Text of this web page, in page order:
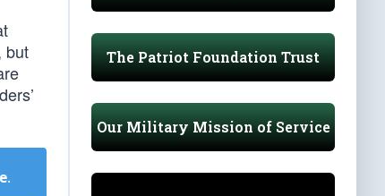
but
.
The Patriot Foundation Trust
Our Military Mission of Service